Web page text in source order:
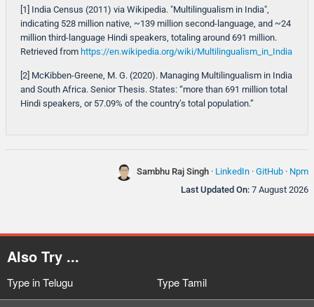
[1] India Census (2011) via Wikipedia. "Multilingualism in India",
indicating 528 million native, ~139 million second-language, and ~24
million third-language Hindi speakers, totaling around 691 million.
Retrieved from https://en.wikipedia.org/wiki/Multilingualism_in_India
[2] McKibben-Greene, M. G. (2020). Managing Multilingualism in India
and South Africa. Senior Thesis. States: “more than 691 million total
Hindi speakers, or 57.09% of the country’s total population.”
Sambhu Raj Singh · LinkedIn · GitHub · Npm
Last Updated On: 7 August 2026
Also Try ...
Type in Telugu Type Tamil